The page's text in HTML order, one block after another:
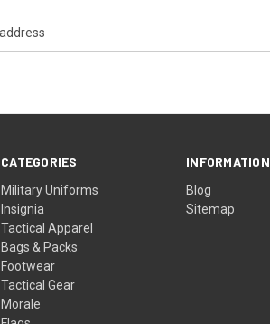
CATEGORIES
Military Uniforms
Insignia
Tactical Apparel
Bags & Packs
Footwear
Tactical Gear
Morale
INFORMATION
Blog
Sitemap